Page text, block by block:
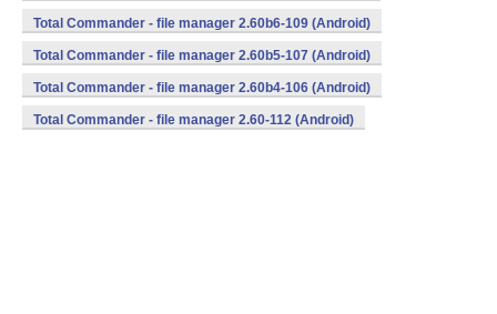
Total Commander - file manager 2.60b6-109 (Android)
Total Commander - file manager 2.60b5-107 (Android)
Total Commander - file manager 2.60b4-106 (Android)
Total Commander - file manager 2.60-112 (Android)